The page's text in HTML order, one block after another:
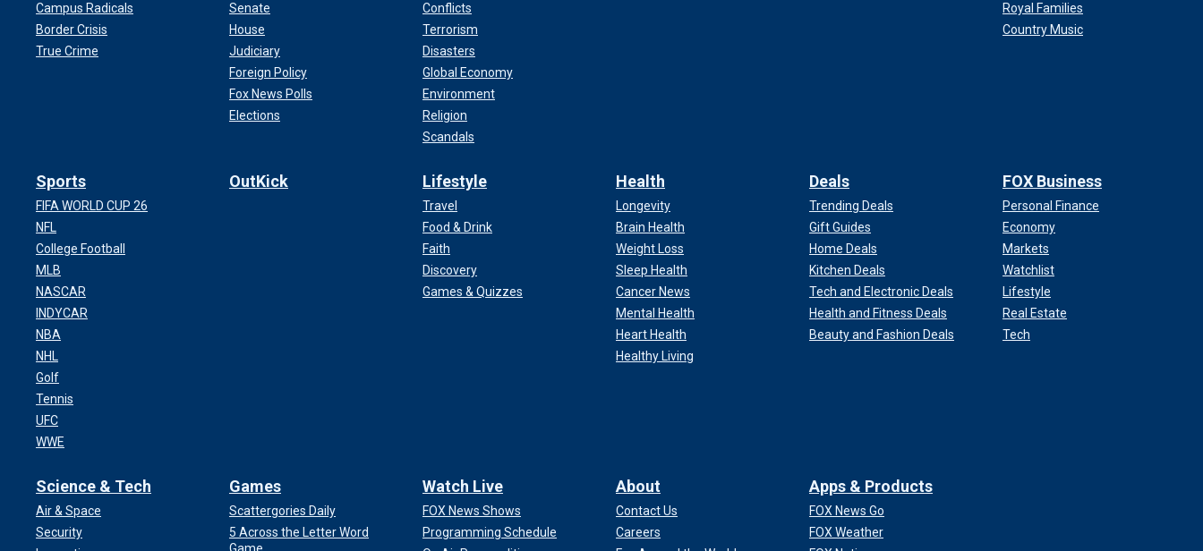
Campus Radicals
Border Crisis
True Crime
Senate
House
Judiciary
Foreign Policy
Fox News Polls
Elections
Conflicts
Terrorism
Disasters
Global Economy
Environment
Religion
Scandals
Royal Families
Country Music
Sports
FIFA WORLD CUP 26
NFL
College Football
MLB
NASCAR
INDYCAR
NBA
NHL
Golf
Tennis
UFC
WWE
OutKick Lifestyle
Travel
Food & Drink
Faith
Discovery
Games & Quizzes
Health
Longevity
Brain Health
Weight Loss
Sleep Health
Cancer News
Mental Health
Heart Health
Healthy Living
Deals
Trending Deals
Gift Guides
Home Deals
Kitchen Deals
Tech and Electronic Deals
Health and Fitness Deals
Beauty and Fashion Deals
FOX Business
Personal Finance
Economy
Markets
Watchlist
Lifestyle
Real Estate
Tech
Science & Tech
Air & Space
Security
Games
Scattergories Daily
5 Across the Letter Word
Watch Live
FOX News Shows
Programming Schedule
About
Contact Us
Careers
Apps & Products
FOX News Go
FOX Weather